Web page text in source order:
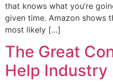
that knows what you’re
given time. Amazon shows
most likely […]
The Great
Help Industry